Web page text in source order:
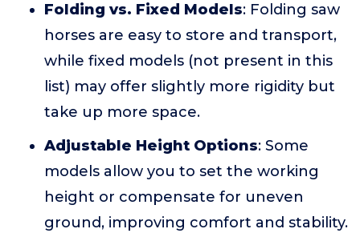
Folding vs. Fixed Models: Folding saw
horses are easy to store and transport,
while fixed models (not present in this
list) may offer slightly more rigidity but
take up more space.
Adjustable Height Options: Some
models allow you to set the working
height or compensate for uneven
ground, improving comfort and stability.